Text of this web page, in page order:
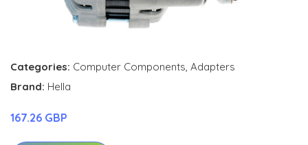
Categories: Computer Components, Adapters
Brand: Hella
167.26 GBP